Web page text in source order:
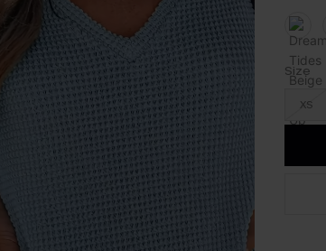
Size
XS